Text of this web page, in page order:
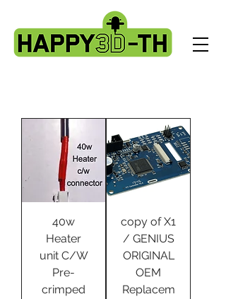
40w
Heater
unit C/W
Pre-
crimped
copy of X1
/ GENIUS
ORIGINAL
OEM
Replacem